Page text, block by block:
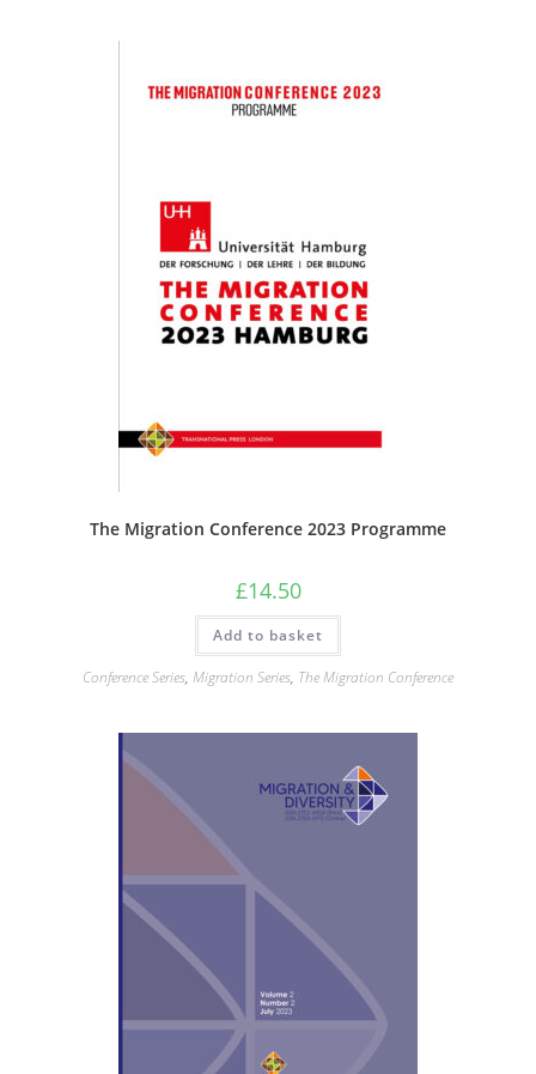
The Migration Conference 2023 Programme
£14.50
Add to basket
Conference Series, Migration Series, The Migration Conference